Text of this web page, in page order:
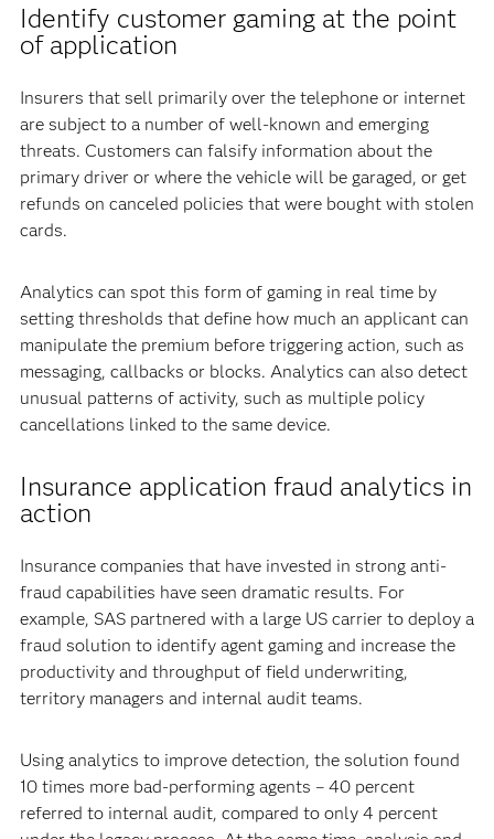
Identify customer gaming at the point
of application
Insurers that sell primarily over the telephone or internet
are subject to a number of well-known and emerging
threats. Customers can falsify information about the
primary driver or where the vehicle will be garaged, or get
refunds on canceled policies that were bought with stolen
cards.
Analytics can spot this form of gaming in real time by
setting thresholds that define how much an applicant can
manipulate the premium before triggering action, such as
messaging, callbacks or blocks. Analytics can also detect
unusual patterns of activity, such as multiple policy
cancellations linked to the same device.
Insurance application fraud analytics in
action
Insurance companies that have invested in strong anti-
fraud capabilities have seen dramatic results. For
example, SAS partnered with a large US carrier to deploy a
fraud solution to identify agent gaming and increase the
productivity and throughput of field underwriting,
territory managers and internal audit teams.
Using analytics to improve detection, the solution found
10 times more bad-performing agents – 40 percent
referred to internal audit, compared to only 4 percent